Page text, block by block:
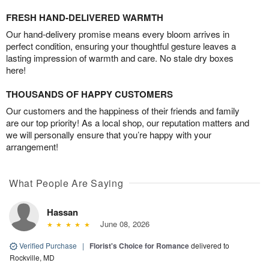
FRESH HAND-DELIVERED WARMTH
Our hand-delivery promise means every bloom arrives in
perfect condition, ensuring your thoughtful gesture leaves a
lasting impression of warmth and care. No stale dry boxes
here!
THOUSANDS OF HAPPY CUSTOMERS
Our customers and the happiness of their friends and family
are our top priority! As a local shop, our reputation matters and
we will personally ensure that you’re happy with your
arrangement!
What People Are Saying
Hassan
June 08, 2026
Verified Purchase | Florist's Choice for Romancedelivered to
Rockville, MD